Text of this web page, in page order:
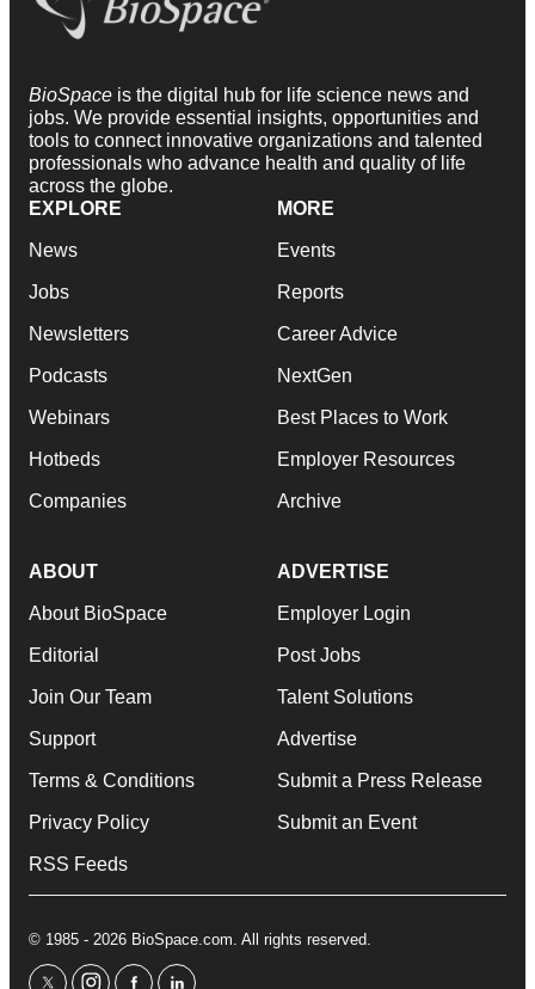
BioSpace is the digital hub for life science news and
jobs. We provide essential insights, opportunities and
tools to connect innovative organizations and talented
professionals who advance health and quality of life
across the globe.
EXPLORE
News
Jobs
Newsletters
Podcasts
Webinars
Hotbeds
Companies
MORE
Events
Reports
Career Advice
NextGen
Best Places to Work
Employer Resources
Archive
ABOUT
About BioSpace
Editorial
Join Our Team
Support
Terms & Conditions
Privacy Policy
RSS Feeds
ADVERTISE
Employer Login
Post Jobs
Talent Solutions
Advertise
Submit a Press Release
Submit an Event
© 1985 - 2026 BioSpace.com. All rights reserved.